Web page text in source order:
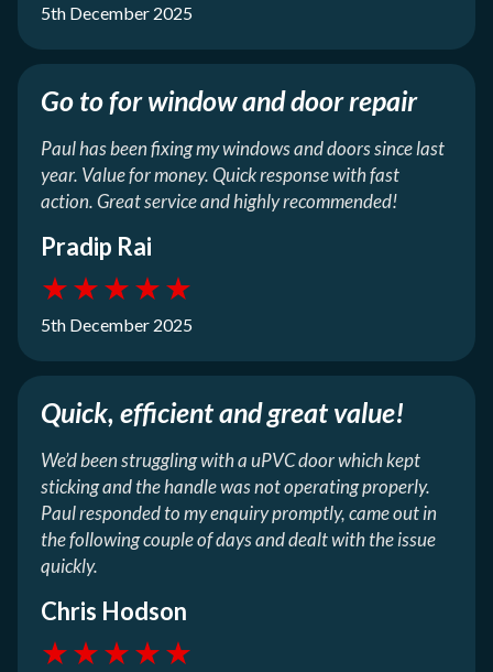
5th December 2025
Go to for window and door repair
Paul has been fixing my windows and doors since last
year. Value for money. Quick response with fast
action. Great service and highly recommended!
Pradip Rai
★★★★★
5th December 2025
Quick, efficient and great value!
We’d been struggling with a uPVC door which kept
sticking and the handle was not operating properly.
Paul responded to my enquiry promptly, came out in
the following couple of days and dealt with the issue
quickly.
Chris Hodson
★★★★★